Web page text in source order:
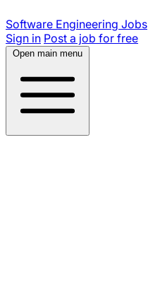
Software Engineering Jobs
Sign in Post a job for free
Open main menu